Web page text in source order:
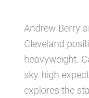
Andrew Berry
Cleveland
heavyweight.
sky-high
explores the